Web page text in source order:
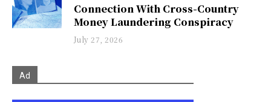
Connection With Cross-Country
Money Laundering Conspiracy
July 27, 2026
Ad